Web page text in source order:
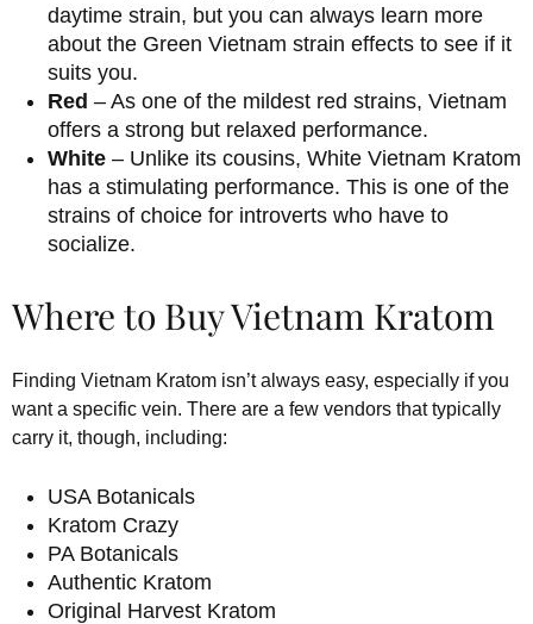
daytime strain, but you can always learn more
about the Green Vietnam strain effects to see if it
suits you.
Red – As one of the mildest red strains, Vietnam
offers a strong but relaxed performance.
White – Unlike its cousins, White Vietnam Kratom
has a stimulating performance. This is one of the
strains of choice for introverts who have to
socialize.
Where to Buy Vietnam Kratom
Finding Vietnam Kratom isn’t always easy, especially if you
want a specific vein. There are a few vendors that typically
carry it, though, including:
USA Botanicals
Kratom Crazy
PA Botanicals
Authentic Kratom
Original Harvest Kratom